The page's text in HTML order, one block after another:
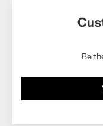
Be